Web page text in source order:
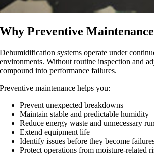
Why Preventive
Dehumidification systems operate under
environments. Without routine inspection and
compound into performance failures.
Preventive maintenance helps you:
Prevent unexpected breakdowns
Maintain stable and predictable humidity
Reduce energy waste and unnecessary
Extend equipment life
Identify issues before they become
Protect operations from moisture-related